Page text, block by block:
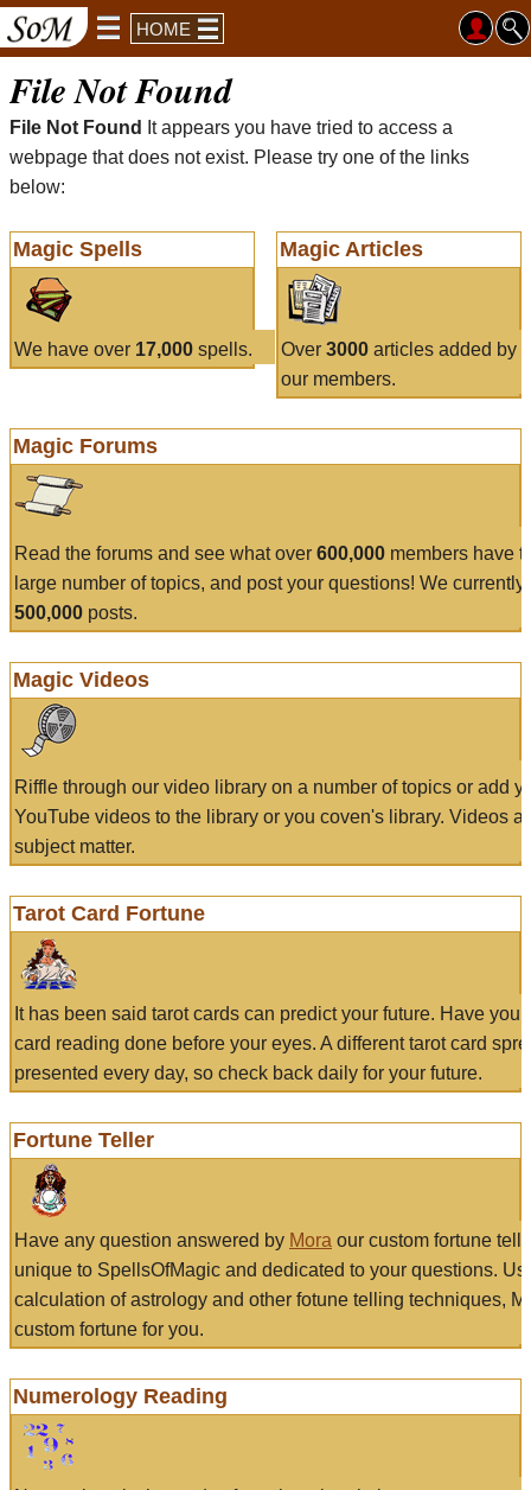
HOME
File Not Found
File Not Found
It appears you have tried to access a
webpage that does not exist. Please try one of the links
below:
Magic Spells
We have over 17,000 spells.
Magic Articles
Over 3000articles added by
our members.
Magic Forums
Read the forums and see what over 600,000 members have
large number of topics, and post your questions! We currently
500,000 posts.
Magic Videos
Riffle through our video library on a number of topics or add
YouTube videos to the library or you coven's library. Videos
subject matter.
Tarot Card Fortune
It has been said tarot cards can predict your future. Have
card reading done before your eyes. A different tarot card
presented every day, so check back daily for your future.
Fortune Teller
Have any question answered by Mora our custom fortune
unique to SpellsOfMagic and dedicated to your questions.
calculation of astrology and other fotune telling techniques,
custom fortune for you.
Numerology Reading